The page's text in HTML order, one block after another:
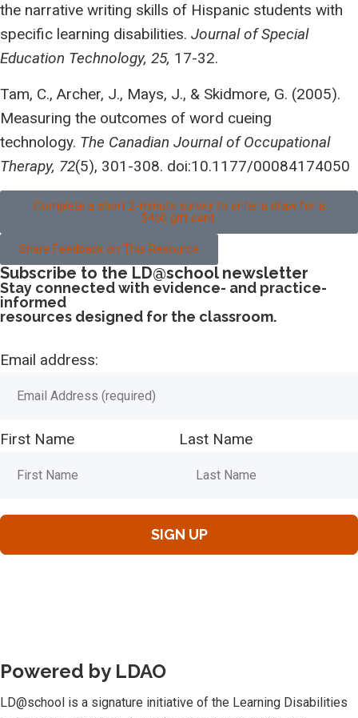
the narrative writing skills of Hispanic students with
specific learning disabilities. Journal of Special
Education Technology, 25, 17-32.
Tam, C., Archer, J., Mays, J., & Skidmore, G. (2005).
Measuring the outcomes of word cueing
technology. The Canadian Journal of Occupational
Therapy, 72(5), 301-308. doi:10.1177/00084174050
Complete a short 2-minute survey to enter a draw for a
$450 gift card.
Share Feedback on This Resource
Subscribe to the LD@school newsletter
Stay connected with evidence- and practice-
informed
resources designed for the classroom.
Email address:
First Name Last Name
Powered by LDAO
LD@school is a signature initiative of the Learning Disabilities